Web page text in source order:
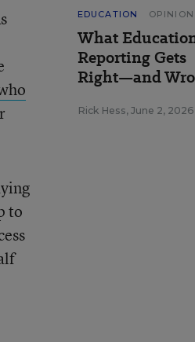
to
EDUCATION OPINION
What
Reporting Gets
Right—and
Rick Hess, June 2, 2026